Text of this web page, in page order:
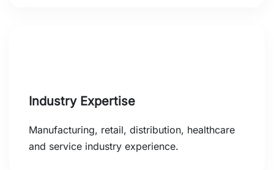
Industry Expertise
Manufacturing, retail, distribution, healthcare
and service industry experience.